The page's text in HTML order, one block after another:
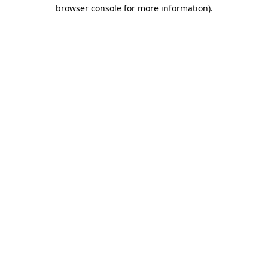
browser console for more information).